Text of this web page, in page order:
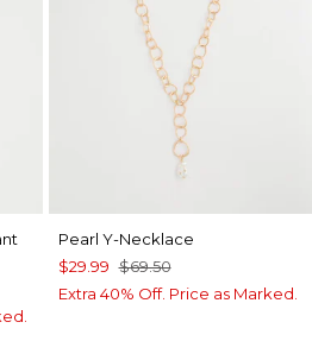
Pearl Y-Necklace
$29.99 $69.50
Extra 40% Off. Price as Marked.